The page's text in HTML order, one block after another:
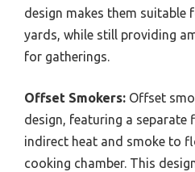
design makes them suitable
yards, while still providing
for gatherings.
Offset Smokers: Offset
design, featuring a
indirect heat and smoke to
cooking chamber. This